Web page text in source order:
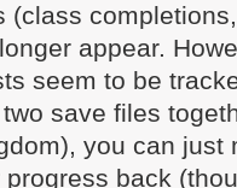
(class
appear.
seem to be
save files
you can just
back